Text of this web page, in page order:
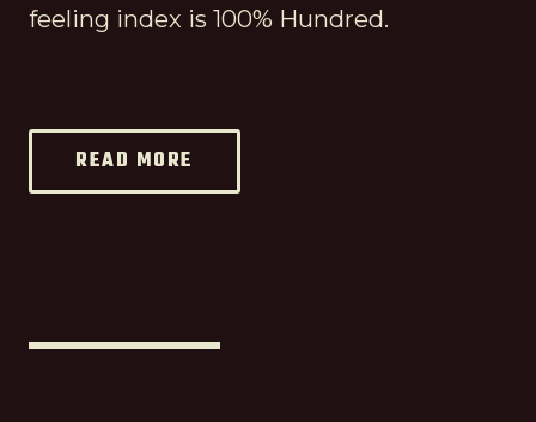
feeling index is 100% Hundred.
READ MORE